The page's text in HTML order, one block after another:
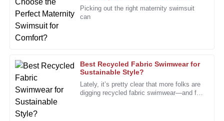
Picking out the right maternity swimsuit
can
Best Recycled Fabric Swimwear for
Sustainable Style?
Lately, it’s pretty clear that more folks are
digging recycled fabric swimwear—and for
R
Rita
Bell
The exceptional quality of the product is matched by the
12 January 2026
B
Brian
Nelson